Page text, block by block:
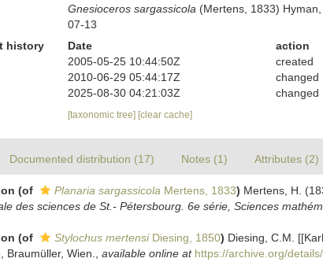
Gnesioceros sargassicola (Mertens, 1833)
07-13
history
Date action
2005-05-25 10:44:50Z
created
2010-06-29 05:44:17Z
changed
2025-08-30 04:21:03Z
changed
[taxonomic tree] [clear cache]
Documented distribution (17) Notes (1) Attributes (2)
(of Planaria sargassicola Mertens, 1833) Mertens, H.
des sciences de St.- Pétersbourg. 6e série, Sciences
(of Stylochus mertensiDiesing, 1850) Diesing, C.M.
Braumüller, Wien.
available online at https://archive.org/